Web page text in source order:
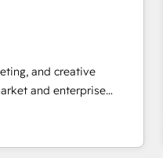
Integrations HubSpot
HubSpot
HubSpot Impact
Impact Award 🏆
of the Year 🏆2016
Became the 5th
and creative
and enterprise
turn HubSpot into a